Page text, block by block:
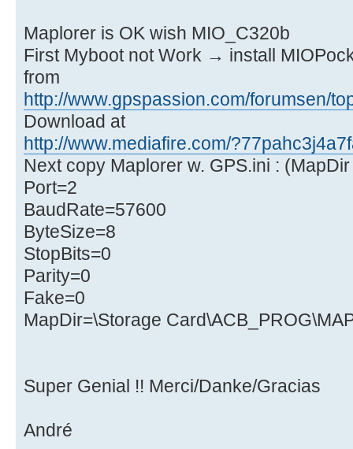
Maplorer is OK wish MIO_C320b
First Myboot not Work → install
from
http://www.gpspassion.com/forumsen/
Download at
http://www.mediafire.com/
Next copy Maplorer w. GPS.ini :
Port=2
BaudRate=57600
ByteSize=8
StopBits=0
Parity=0
Fake=0
MapDir=\Storage
Super Genial !! Merci/Danke/Gracias
André